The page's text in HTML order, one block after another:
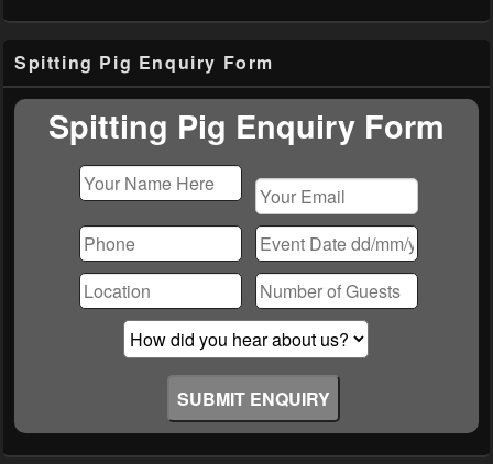
Sidebar
Widget
Area
Spitting Pig Enquiry Form
Spitting Pig Enquiry Form
leave
this
field
empty.